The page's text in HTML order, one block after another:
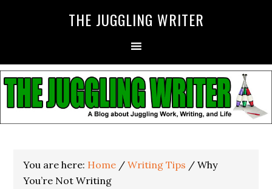
THE JUGGLING WRITER
You are here: Home / Writing Tips / Why
You’re Not Writing